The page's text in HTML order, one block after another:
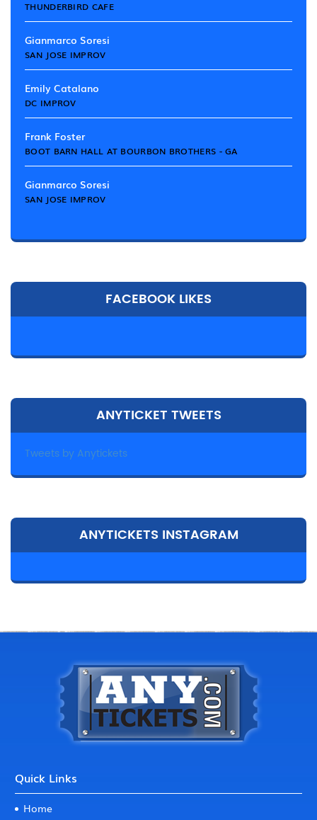
THUNDERBIRD CAFE
Gianmarco Soresi
SAN JOSE IMPROV
Emily Catalano
DC IMPROV
Frank Foster
BOOT BARN HALL AT BOURBON BROTHERS - GA
Gianmarco Soresi
SAN JOSE IMPROV
FACEBOOK LIKES
ANYTICKET TWEETS
Tweets by Anytickets
ANYTICKETS INSTAGRAM
Quick Links
Home